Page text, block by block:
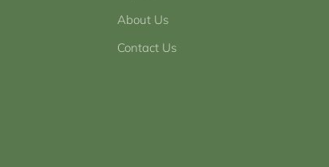
About Us
Contact Us